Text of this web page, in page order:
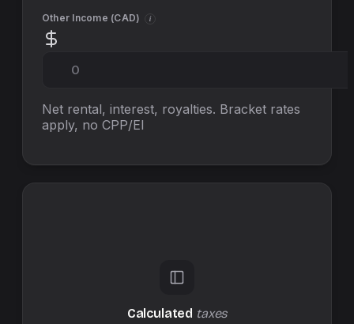
Other Income (CAD) i
Net rental, interest, royalties. Bracket rates
apply, no CPP/EI
Calculated taxes